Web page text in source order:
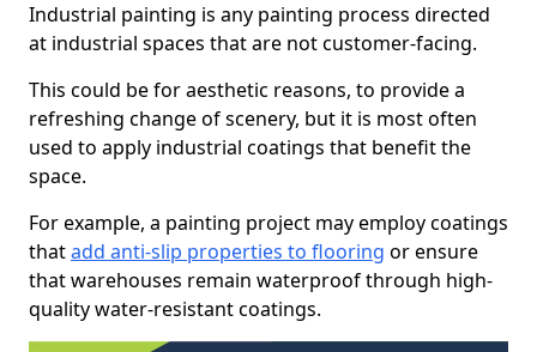
Industrial painting is any painting process directed
at industrial spaces that are not customer-facing.
This could be for aesthetic reasons, to provide a
refreshing change of scenery, but it is most often
used to apply industrial coatings that benefit the
space.
For example, a painting project may employ coatings
thatadd anti-slip properties to flooring or ensure
that warehouses remain waterproof through high-
quality water-resistant coatings.